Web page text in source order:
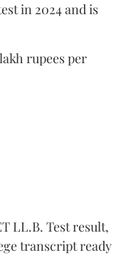
in 2024 and is
rupees per
LL.B. Test result,
transcript ready